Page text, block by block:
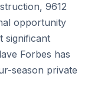
9612
opportunity
significant
Forbes has
season private